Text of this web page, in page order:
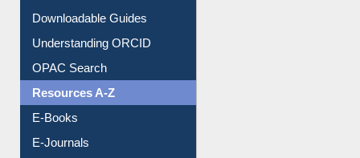
Citation style
Downloadable Guides
Understanding ORCID
OPAC Search
Resources A-Z
E-Books